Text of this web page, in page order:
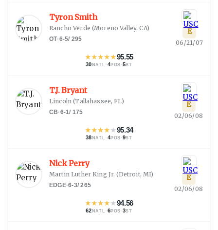
Tyron Smith
Rancho Verde (Moreno Valley, CA)
OT·6-5/ 295
★★★★★95.55
30 NATL · 4POS ·5ST
E
06/21/07
T.J. Bryant
Lincoln (Tallahassee, FL)
CB·6-1/ 175
★★★★★95.34
38 NATL · 4POS ·9ST
E
02/06/08
Nick Perry
Martin Luther King Jr. (Detroit, MI)
EDGE·6-3/265
★★★★★94.56
62 NATL · 6POS ·3ST
E
02/06/08